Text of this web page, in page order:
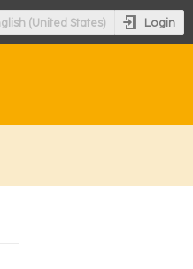
(United States) Login